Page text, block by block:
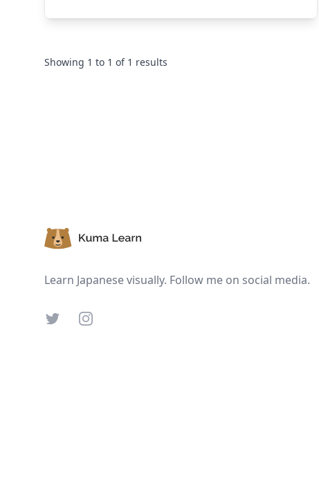
Showing 1 to 1 of 1 results
Learn Japanese visually. Follow me on social media.
TwitterInstagram